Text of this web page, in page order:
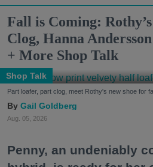
Fall is Coming:
Clog, Hanna
+ More Shop Talk
Shop Talk
Part loafer, part clog, meet Rothy's new shoe for
Gail Goldberg
Aug. 05, 2026
Penny, an undeniably